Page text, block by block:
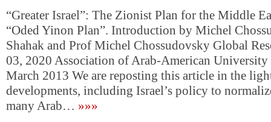
“Greater Israel”: The Zionist Plan for the Middle
“Oded Yinon Plan”. Introduction by Michel
Shahak and Prof Michel Chossudovsky Global
03, 2020 Association of Arab-American University
March 2013 We are reposting this article in the
developments, including Israel’s policy to
many Arab… »»»